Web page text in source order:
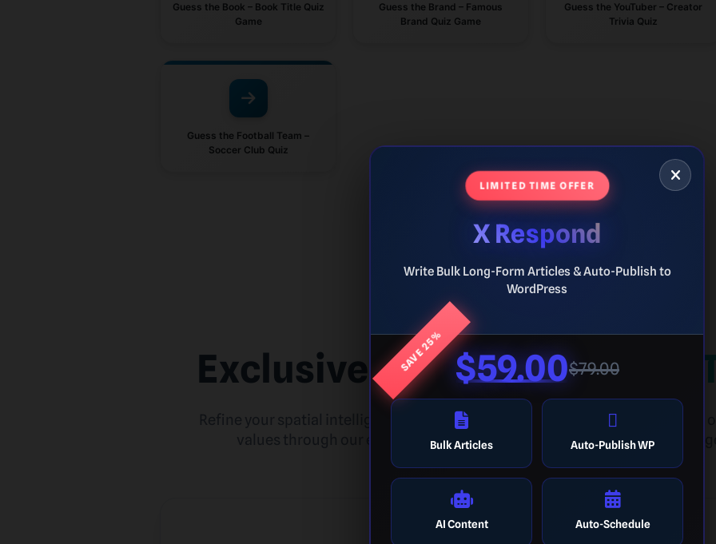
Guess the Book – Book Title Quiz
Game
Guess the Brand – Famous
Brand Quiz Game
Guess the YouTuber – Creator
Trivia Quiz
Guess the Football Team –
Soccer Club Quiz
Exclusive Mastery OfGuess
Refine your spatial intelligence and mathematical precision. Identify dozens
values through our elite geometric challenge arena. Can you hit the
LIMITED TIME OFFER
X Respond
Write Bulk Long-Form Articles & Auto-Publish to
WordPress
SAVE 25% $59.00$79.00
Bulk Articles Auto-Publish WP
AI Content Auto-Schedule